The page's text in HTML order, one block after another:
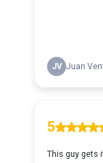
JV Juan
5
This guy gets